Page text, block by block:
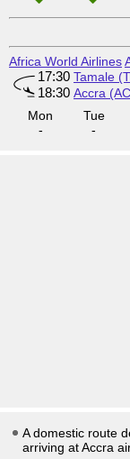
Africa World Airlines
17:30 Tamale
18:30 Accra
Mon
-
Tue
-
A domestic route
arriving at Accra